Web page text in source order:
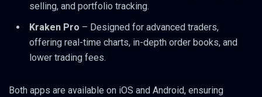
selling, and portfolio tracking.
Kraken Pro – Designed for advanced traders,
offering real-time charts, in-depth order books, and
lower trading fees.
Both apps are available on iOS and Android, ensuring